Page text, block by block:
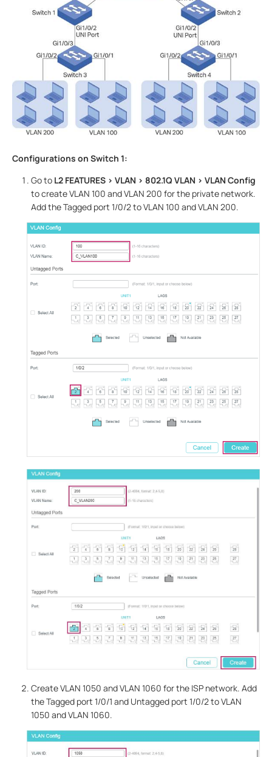
Configurations on Switch 1:
Go to L2 FEATURES > VLAN > 802.1Q VLAN > VLAN Config
to create VLAN 100 and VLAN 200 for the private network.
Add the Tagged port 1/0/2 to VLAN 100 and VLAN 200.
Create VLAN 1050 and VLAN 1060 for the ISP network. Add
the Tagged port 1/0/1 and Untagged port 1/0/2 to VLAN
1050 and VLAN 1060.